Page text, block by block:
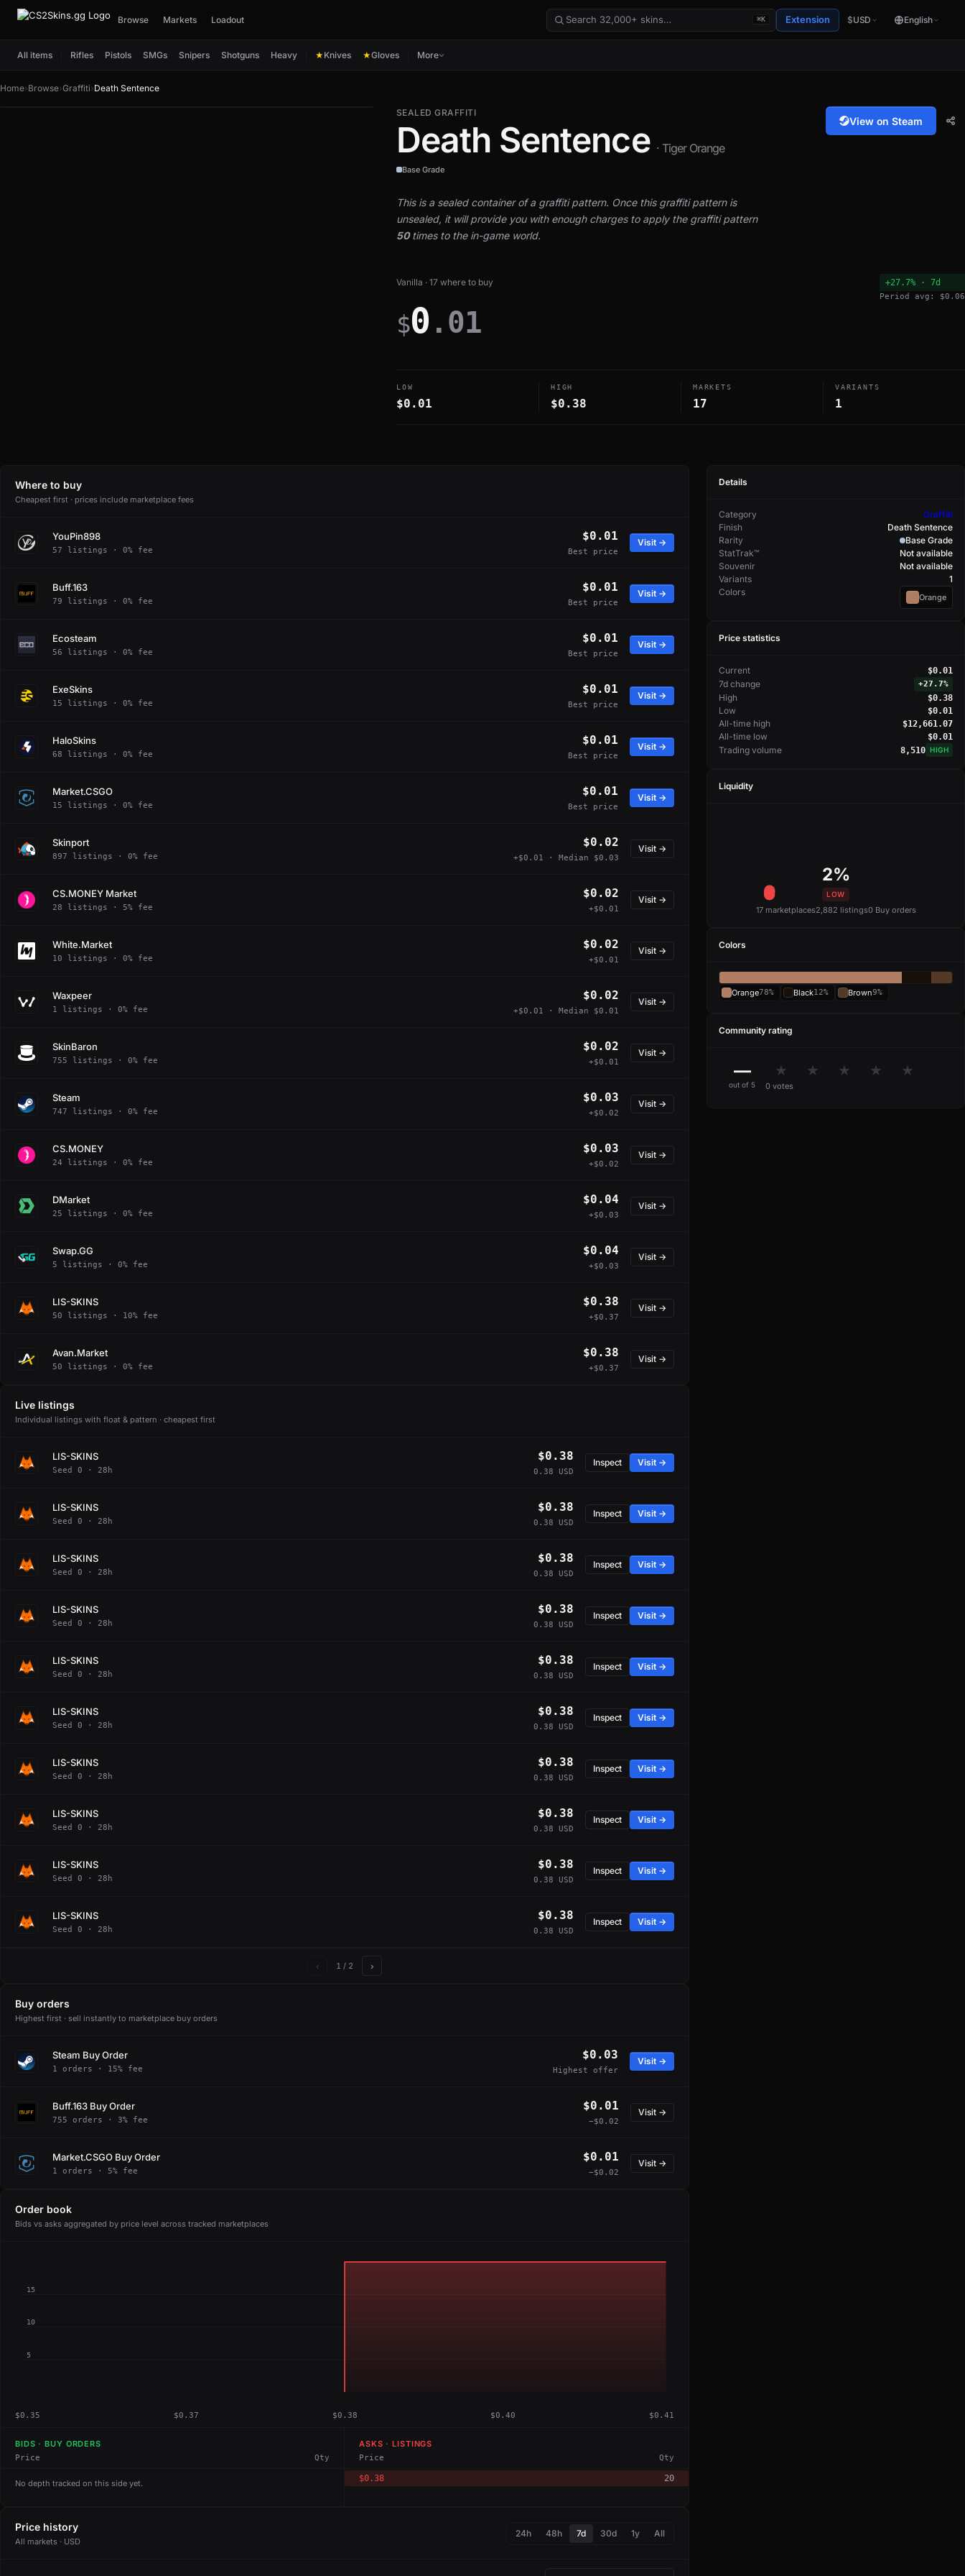
Browse Markets Loadout ⌘K Extension $USD English
All items Rifles Pistols SMGs Snipers Shotguns Heavy ★ Knives ★Gloves More
Home›Browse›Graffiti›Death Sentence
SEALED GRAFFITI
Death Sentence · Tiger Orange
View on Steam
Base Grade
This is a sealed container of a graffiti pattern. Once this graffiti pattern is
unsealed, it will provide you with enough charges to apply the graffiti pattern
50times to the in-game world.
Vanilla · 17 where to buy
$0 .01
+27.7% · 7d
Period avg: $0.06
LOW
$0.01
HIGH
$0.38
MARKETS
17
VARIANTS
1
Where to buy
Cheapest first · prices include marketplace fees
YouPin898
57 listings · 0% fee
$0.01
Best price
Visit →
Buff.163
79 listings · 0% fee
$0.01
Best price
Visit →
Ecosteam
56 listings · 0% fee
$0.01
Best price
Visit →
ExeSkins
15 listings · 0% fee
$0.01
Best price
Visit →
HaloSkins
68 listings · 0% fee
$0.01
Best price
Visit →
Market.CSGO
15 listings · 0% fee
$0.01
Best price
Visit →
Skinport
897 listings · 0% fee
$0.02
+$0.01 · Median $0.03
Visit →
CS.MONEY Market
28 listings · 5% fee
$0.02
+$0.01
Visit →
White.Market
10 listings · 0% fee
$0.02
+$0.01
Visit →
Waxpeer
1 listings · 0% fee
$0.02
+$0.01 · Median $0.01
Visit →
SkinBaron
755 listings · 0% fee
$0.02
+$0.01
Visit →
Steam
747 listings · 0% fee
$0.03
+$0.02
Visit →
CS.MONEY
24 listings · 0% fee
$0.03
+$0.02
Visit →
DMarket
25 listings · 0% fee
$0.04
+$0.03
Visit →
Swap.GG
5 listings · 0% fee
$0.04
+$0.03
Visit →
LIS-SKINS
50 listings · 10% fee
$0.38
+$0.37
Visit →
Avan.Market
50 listings · 0% fee
$0.38
+$0.37
Visit →
Live listings
Individual listings with float & pattern · cheapest first
LIS-SKINS
Seed 0 · 28h
$0.38
0.38 USD
Inspect Visit →
LIS-SKINS
Seed 0 · 28h
$0.38
0.38 USD
Inspect Visit →
LIS-SKINS
Seed 0 · 28h
$0.38
0.38 USD
Inspect Visit →
LIS-SKINS
Seed 0 · 28h
$0.38
0.38 USD
Inspect Visit →
LIS-SKINS
Seed 0 · 28h
$0.38
0.38 USD
Inspect Visit →
LIS-SKINS
Seed 0 · 28h
$0.38
0.38 USD
Inspect Visit →
LIS-SKINS
Seed 0 · 28h
$0.38
0.38 USD
Inspect Visit →
LIS-SKINS
Seed 0 · 28h
$0.38
0.38 USD
Inspect Visit →
LIS-SKINS
Seed 0 · 28h
$0.38
0.38 USD
Inspect Visit →
LIS-SKINS
Seed 0 · 28h
$0.38
0.38 USD
Inspect Visit →
‹ 1 / 2 ›
Buy orders
Highest first · sell instantly to marketplace buy orders
Steam Buy Order
1 orders · 15% fee
$0.03
Highest offer
Visit →
Buff.163 Buy Order
755 orders · 3% fee
$0.01
−$0.02
Visit →
Market.CSGO Buy Order
1 orders · 5% fee
$0.01
−$0.02
Visit →
Order book
Bids vs asks aggregated by price level across tracked marketplaces
15
10
5
$0.35 $0.37 $0.38 $0.40 $0.41
BIDS · BUY ORDERS
Price Qty
No depth tracked on this side yet.
ASKS · LISTINGS
Price Qty
$0.38 20
Price history
All markets · USD
24h 48h 7d 30d 1y All
Details
Category
Graffiti
Finish
Death Sentence
Rarity
Base Grade
StatTrak™
Not available
Souvenir
Not available
Variants
1
Colors
Orange
Price statistics
Current $0.01
7d change +27.7%
High $0.38
Low $0.01
All-time high $12,661.07
All-time low $0.01
Trading volume 8,510 HIGH
Liquidity
2%
LOW
17 marketplaces2,882 listings0 Buy orders
Colors
Orange78% Black12% Brown9%
Community rating
—
out of 5
★ ★ ★ ★ ★
0 votes